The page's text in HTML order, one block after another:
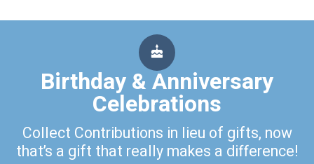
Birthday & Anniversary
Celebrations
Collect Contributions in lieu of gifts, now
that’s a gift that really makes a difference!